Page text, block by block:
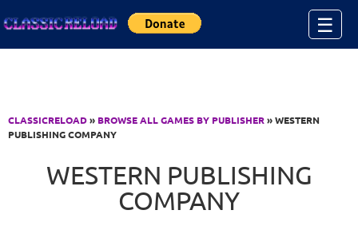
☰
CLASSICRELOAD» BROWSE ALL GAMES BY PUBLISHER» WESTERN
PUBLISHING COMPANY
WESTERN PUBLISHING
COMPANY